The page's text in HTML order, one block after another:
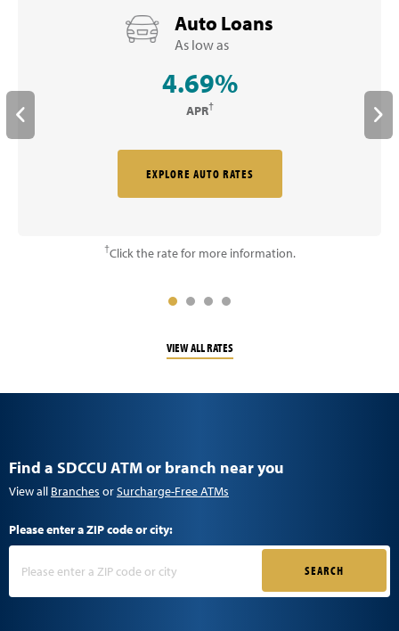
Auto Loans
As low as
4.69%
APR†
EXPLORE AUTO RATES
†Click the rate for more information.
VIEW ALL RATES
Find a SDCCU ATM or branch near you
View all Branches orSurcharge-Free ATMs
Please enter a ZIP code or city:
SEARCH